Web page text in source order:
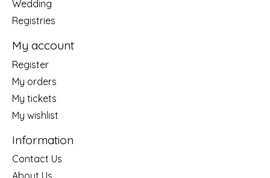
Wedding
Registries
My account
Register
My orders
My tickets
My wishlist
Information
Contact Us